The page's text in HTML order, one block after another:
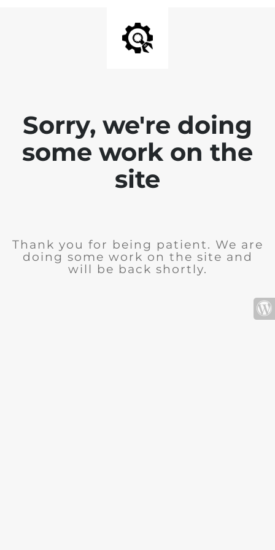
Sorry, we're doing
some work on the
site
Thank you for being patient. We are
doing some work on the site and
will be back shortly.